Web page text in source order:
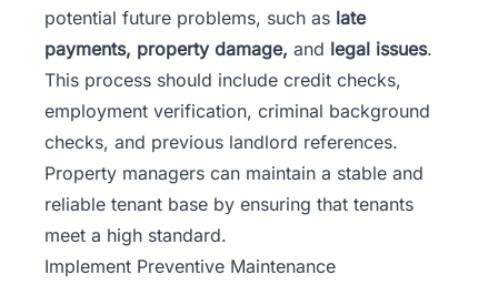
potential future problems, such as late
payments, property damage, and legal issues.
This process should include credit checks,
employment verification, criminal background
checks, and previous landlord references.
Property managers can maintain a stable and
reliable tenant base by ensuring that tenants
meet a high standard.
Implement Preventive Maintenance